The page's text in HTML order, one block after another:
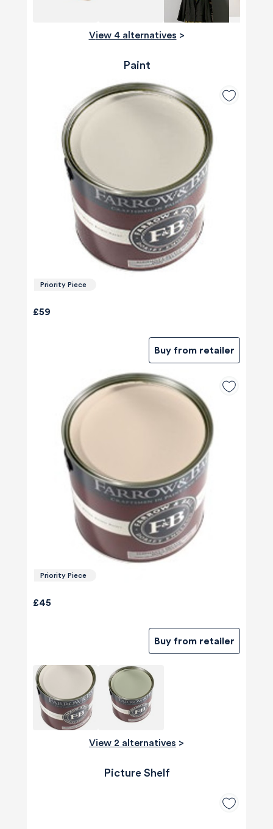
View 4 alternatives >
Paint
Priority Piece
£59
Buy from retailer
Priority Piece
£45
Buy from retailer
View 2 alternatives >
Picture Shelf